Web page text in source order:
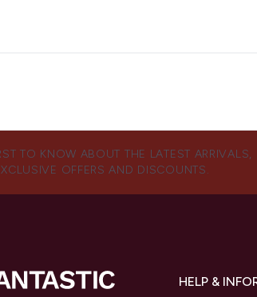
TO KNOW ABOUT THE LATEST ARRIVALS,
OFFERS AND DISCOUNTS.
HELP &